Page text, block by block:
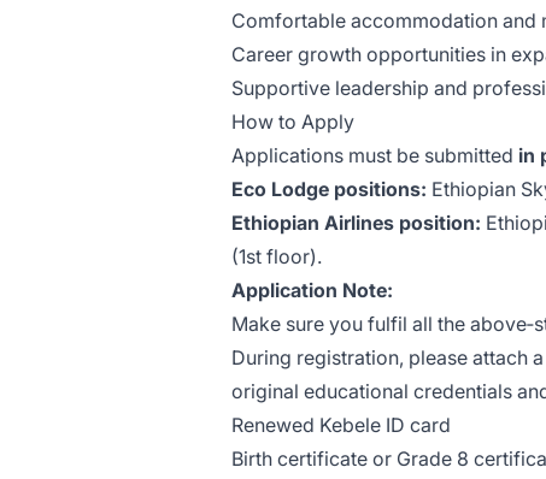
Comfortable accommodation and
Career growth opportunities in
Supportive leadership and
How to Apply
Applications must be submitted in
Eco Lodge positions: Ethiopian
Ethiopian Airlines position:
(1st floor).
Application Note:
Make sure you fulfil all the
During registration, please attach
original educational credentials
Renewed Kebele ID card
Birth certificate or Grade 8